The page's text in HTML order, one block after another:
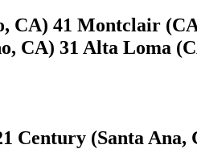
CA) 41 Montclair
CA) 31 Alta Loma
Century (Santa